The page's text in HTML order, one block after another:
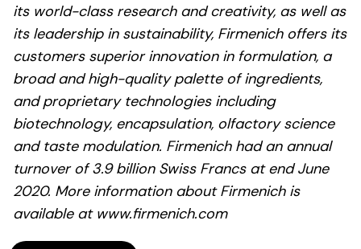
its world-class research and creativity, as well as
its leadership in sustainability, Firmenich offers its
customers superior innovation in formulation, a
broad and high-quality palette of ingredients,
and proprietary technologies including
biotechnology, encapsulation, olfactory science
and taste modulation. Firmenich had an annual
turnover of 3.9 billion Swiss Francs at end June
2020. More information about Firmenich is
available at www.firmenich.com